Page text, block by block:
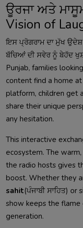
ਊਰਜਾ ਅਤੇ
Vision of
ਇਸ ਪ੍ਰੋਗਰਾਮ ਦਾ ਮੁੱਖ
ਬੱਚਿਆਂ ਦੀ ਸਵੇਰ ਨੂੰ ਬੇਹੱਦ
Punjab, families
content find a home at
platform, children get
share their unique
any hesitation.
This interactive
ecosystem. The
the radio hosts gives
boost. Whether they
sahit(ਪੰਜਾਬੀ ਸਾਹਿਤ)
show keeps the
generation.